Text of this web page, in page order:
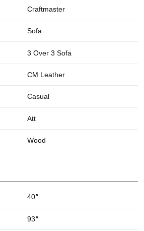
Craftmaster
Sofa
3 Over 3 Sofa
CM Leather
Casual
Att
Wood
40″
93″